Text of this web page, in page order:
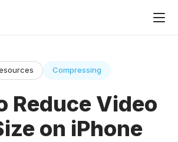
Compressing
Reduce Video
on iPhone